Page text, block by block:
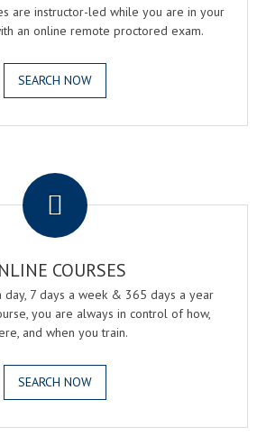
are instructor-led while you are in your
an online remote proctored exam.
SEARCH NOW
COURSES
day, 7 days a week & 365 days a year
you are always in control of how,
and when you train.
SEARCH NOW